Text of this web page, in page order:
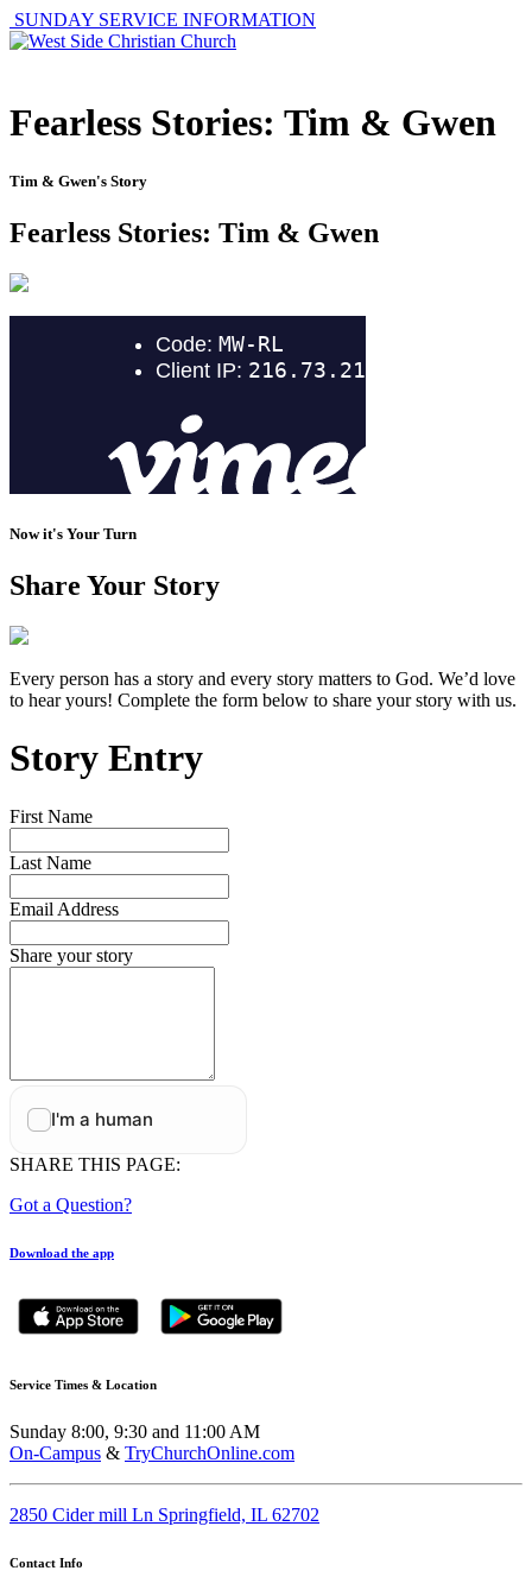
SUNDAY SERVICE INFORMATION
Fearless Stories: Tim & Gwen
Tim & Gwen's Story
Fearless Stories: Tim & Gwen
Now it's Your Turn
Share Your Story
Every person has a story and every story matters to God. We’d love
to hear yours! Complete the form below to share your story with us.
Story Entry
First Name
Last Name
Email Address
Share your story
SHARE THIS PAGE:
Got a Question?
Download the app
Service Times & Location
Sunday 8:00, 9:30 and 11:00 AM
On-Campus & TryChurchOnline.com
2850 Cider mill Ln Springfield, IL 62702
Contact Info